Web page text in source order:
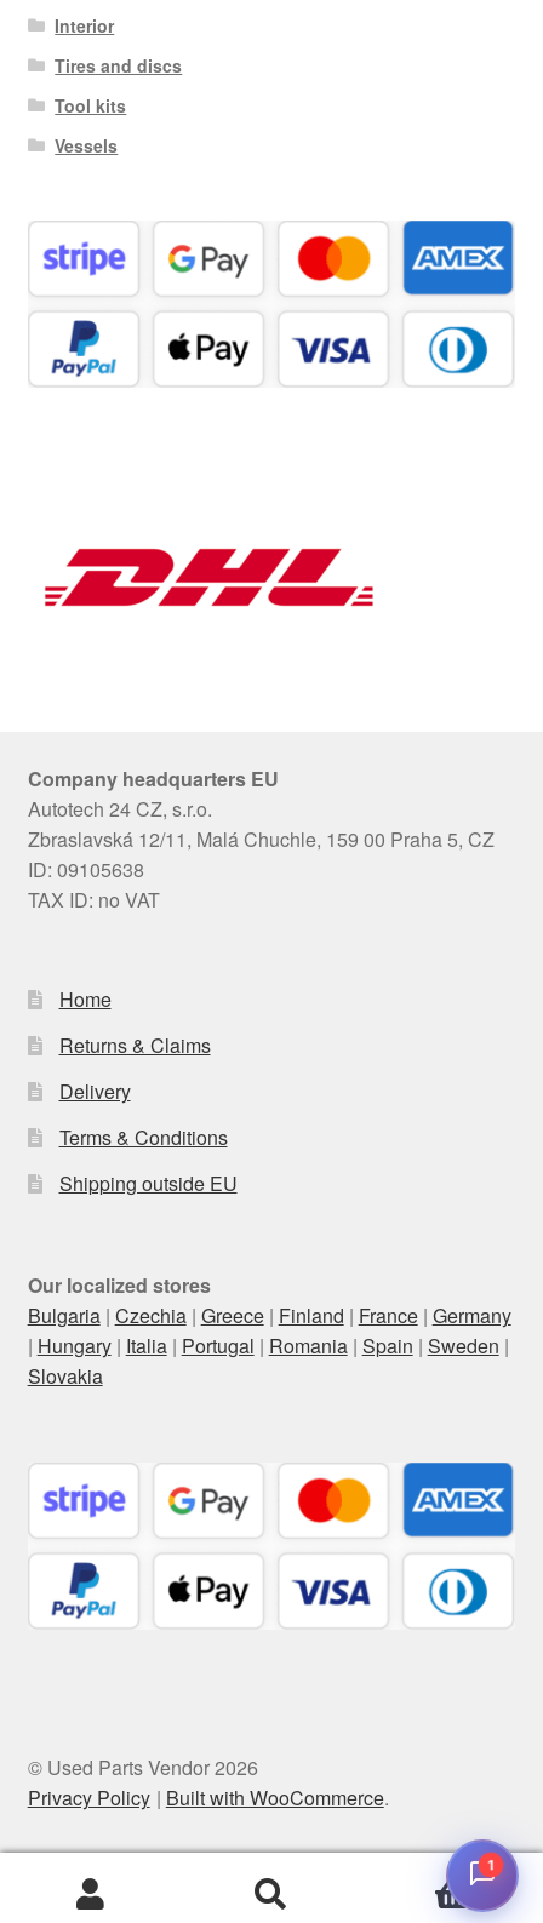
Interior
Tires and discs
Tool kits
Vessels
Company headquarters EU
Autotech 24 CZ, s.r.o.
Zbraslavská 12/11, Malá Chuchle, 159 00 Praha 5, CZ
ID: 09105638
TAX ID: no VAT
Home
Returns & Claims
Delivery
Terms & Conditions
Shipping outside EU
Our localized stores
Bulgaria| Czechia| Greece| Finland | France| Germany
| Hungary| Italia| Portugal | Romania| Spain | Sweden |
Slovakia
© Used Parts Vendor 2026
Privacy Policy
Built with WooCommerce.
0
1